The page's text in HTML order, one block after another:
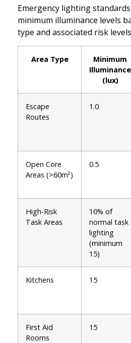
Emergency lighting
minimum illuminance levels
type and associated risk
Area Type
Minimum
Illuminance
(lux)
Escape
Routes
1.0
Open Core
Areas (>60m²)
0.5
High-Risk
Task Areas
10% of
normal task
lighting
(minimum
15)
Kitchens 15
First Aid
Rooms
15